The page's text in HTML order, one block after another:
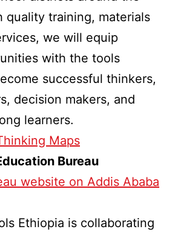
quality training, materials
we will equip
with the tools
successful thinkers,
decision makers, and
learners.
Maps
Bureau
website on Addis Ababa
Ethiopia is collaborating